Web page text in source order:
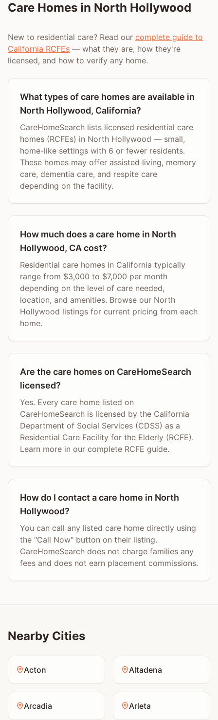
Care Homes in North Hollywood
New to residential care? Read our complete guide to
California RCFEs — what they are, how they're
licensed, and how to verify any home.
What types of care homes are available in
North Hollywood, California?
CareHomeSearch lists licensed residential care
homes (RCFEs) in North Hollywood — small,
home-like settings with 6 or fewer residents.
These homes may offer assisted living, memory
care, dementia care, and respite care
depending on the facility.
How much does a care home in North
Hollywood, CA cost?
Residential care homes in California typically
range from $3,000 to $7,000 per month
depending on the level of care needed,
location, and amenities. Browse our North
Hollywood listings for current pricing from each
home.
Are the care homes on CareHomeSearch
licensed?
Yes. Every care home listed on
CareHomeSearch is licensed by the California
Department of Social Services (CDSS) as a
Residential Care Facility for the Elderly (RCFE).
Learn more in our complete RCFE guide.
How do I contact a care home in North
Hollywood?
You can call any listed care home directly using
the "Call Now" button on their listing.
CareHomeSearch does not charge families any
fees and does not earn placement commissions.
Nearby Cities
Acton Altadena
Arcadia Arleta